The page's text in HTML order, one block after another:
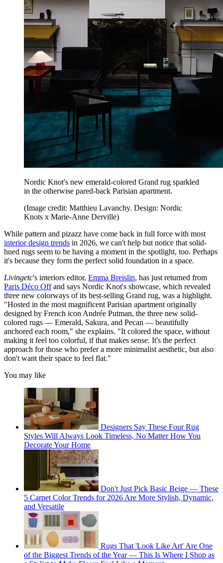
Nordic Knot's new emerald-colored Grand rug sparkled
in the otherwise pared-back Parisian apartment.
(Image credit: Matthieu Lavanchy. Design: Nordic
Knots x Marie-Anne Derville)
While pattern and pizazz have come back in full force with most
interior design trends in 2026, we can't help but notice that solid-
hued rugs seem to be having a moment in the spotlight, too. Perhaps
it's because they form the perfect solid foundation in a space.
Livingetc's interiors editor, Emma Breislin, has just returned from
Paris Déco Offand says Nordic Knot's showcase, which revealed
three new colorways of its best-selling Grand rug, was a highlight.
"Hosted in the most magnificent Parisian apartment originally
designed by French icon Andrée Putman, the three new solid-
colored rugs — Emerald, Sakura, and Pecan — beautifully
anchored each room," she explains. "It colored the space, without
making it feel too colorful, if that makes sense. It's the perfect
approach for those who prefer a more minimalist aesthetic, but also
don't want their space to feel flat."
You may like
Designers Say These Four Rug
Styles Will Always Look Timeless, No Matter How You
Decorate Your Home
Don't Just Pick Basic Beige — These
5 Carpet Color Trends for 2026 Are More Stylish, Dynamic,
and Versatile
Rugs That 'Look Like Art' Are One
of the Biggest Trends of the Year — This Is Where I Shop as